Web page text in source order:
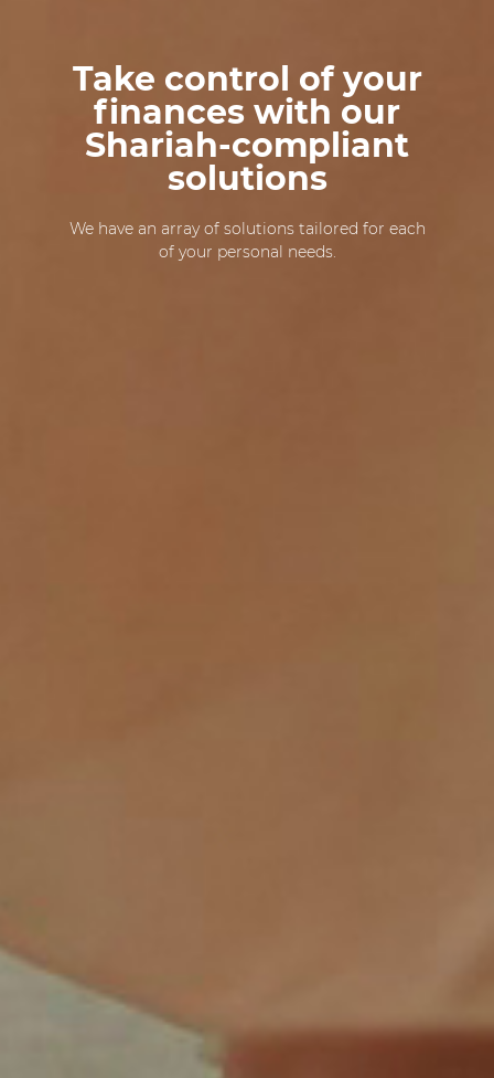
Take control of your
finances with our
Shariah-compliant
solutions
We have an array of solutions tailored for each
of your personal needs.